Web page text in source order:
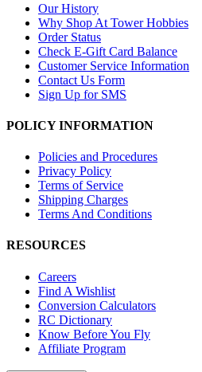
Our History
Why Shop At Tower Hobbies
Order Status
Check E-Gift Card Balance
Customer Service Information
Contact Us Form
Sign Up for SMS
POLICY INFORMATION
Policies and Procedures
Privacy Policy
Terms of Service
Shipping Charges
Terms And Conditions
RESOURCES
Careers
Find A Wishlist
Conversion Calculators
RC Dictionary
Know Before You Fly
Affiliate Program